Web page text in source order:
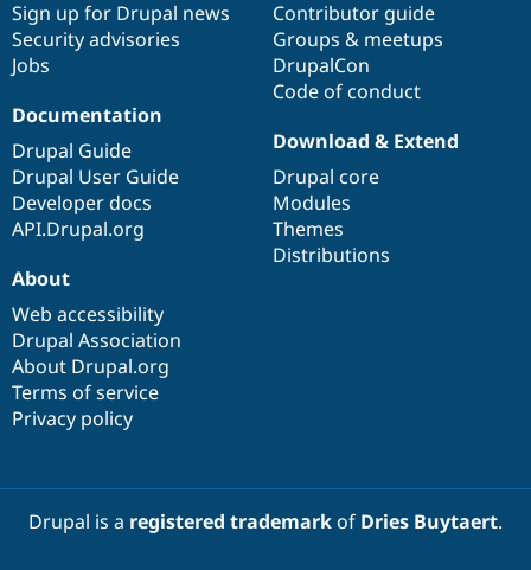
Sign up for Drupal news
Security advisories
Jobs
Contributor guide
Groups & meetups
DrupalCon
Code of conduct
Documentation
Drupal Guide
Drupal User Guide
Developer docs
API.Drupal.org
Download & Extend
Drupal core
Modules
Themes
Distributions
About
Web accessibility
Drupal Association
About Drupal.org
Terms of service
Privacy policy
Drupal is a registered trademarkof Dries Buytaert.